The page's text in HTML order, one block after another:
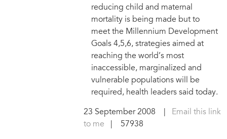
reducing child and maternal
mortality is being made but to
meet the Millennium Development
Goals 4,5,6, strategies aimed at
reaching the world’s most
inaccessible, marginalized and
vulnerable populations will be
required, health leaders said today.
23 September 2008
Email this link
to me | 57938